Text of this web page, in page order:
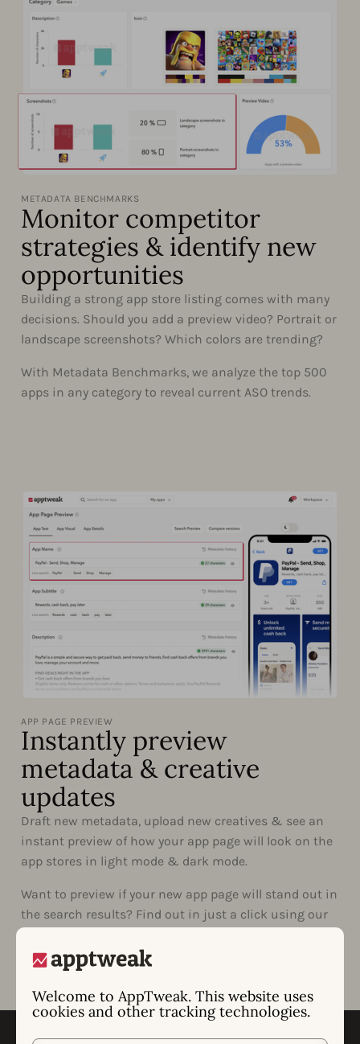
Welcome to AppTweak. This website uses
cookies and other tracking technologies.
METADATA BENCHMARKS
Monitor competitor
strategies & identify new
opportunities
Building a strong app store listing comes with many
decisions. Should you add a preview video? Portrait or
landscape screenshots? Which colors are trending?
With Metadata Benchmarks, we analyze the top 500
apps in any category to reveal current ASO trends.
APP PAGE PREVIEW
Instantly preview
metadata & creative
updates
Draft new metadata, upload new creatives & see an
instant preview of how your app page will look on the
app stores in light mode & dark mode.
Want to preview if your new app page will stand out in
the search results? Find out in just a click using our